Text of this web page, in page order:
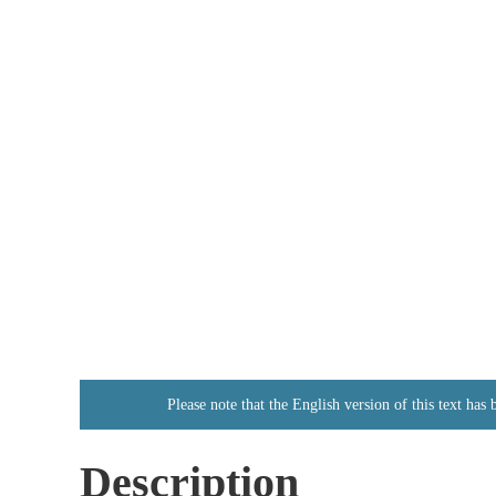
Please note that the English version of this text has
Description